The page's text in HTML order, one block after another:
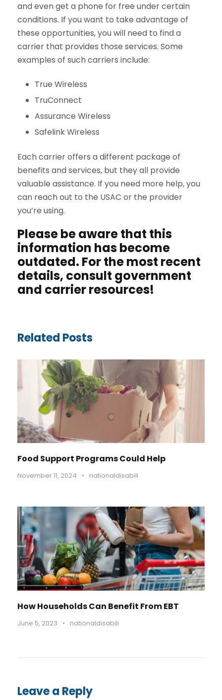
and even get a phone for free under certain
conditions. If you want to take advantage of
these opportunities, you will need to find a
carrier that provides those services. Some
examples of such carriers include:
True Wireless
TruConnect
Assurance Wireless
Safelink Wireless
Each carrier offers a different package of
benefits and services, but they all provide
valuable assistance. If you need more help, you
can reach out to the USAC or the provider
you’re using.
Please be aware that this
information has become
outdated. For the most recent
details, consult government
and carrier resources!
Related Posts
Food Support Programs Could Help
November 11, 2024 • nationaldisabili
How Households Can Benefit From EBT
June 5, 2023 • nationaldisabili
Leave a Reply